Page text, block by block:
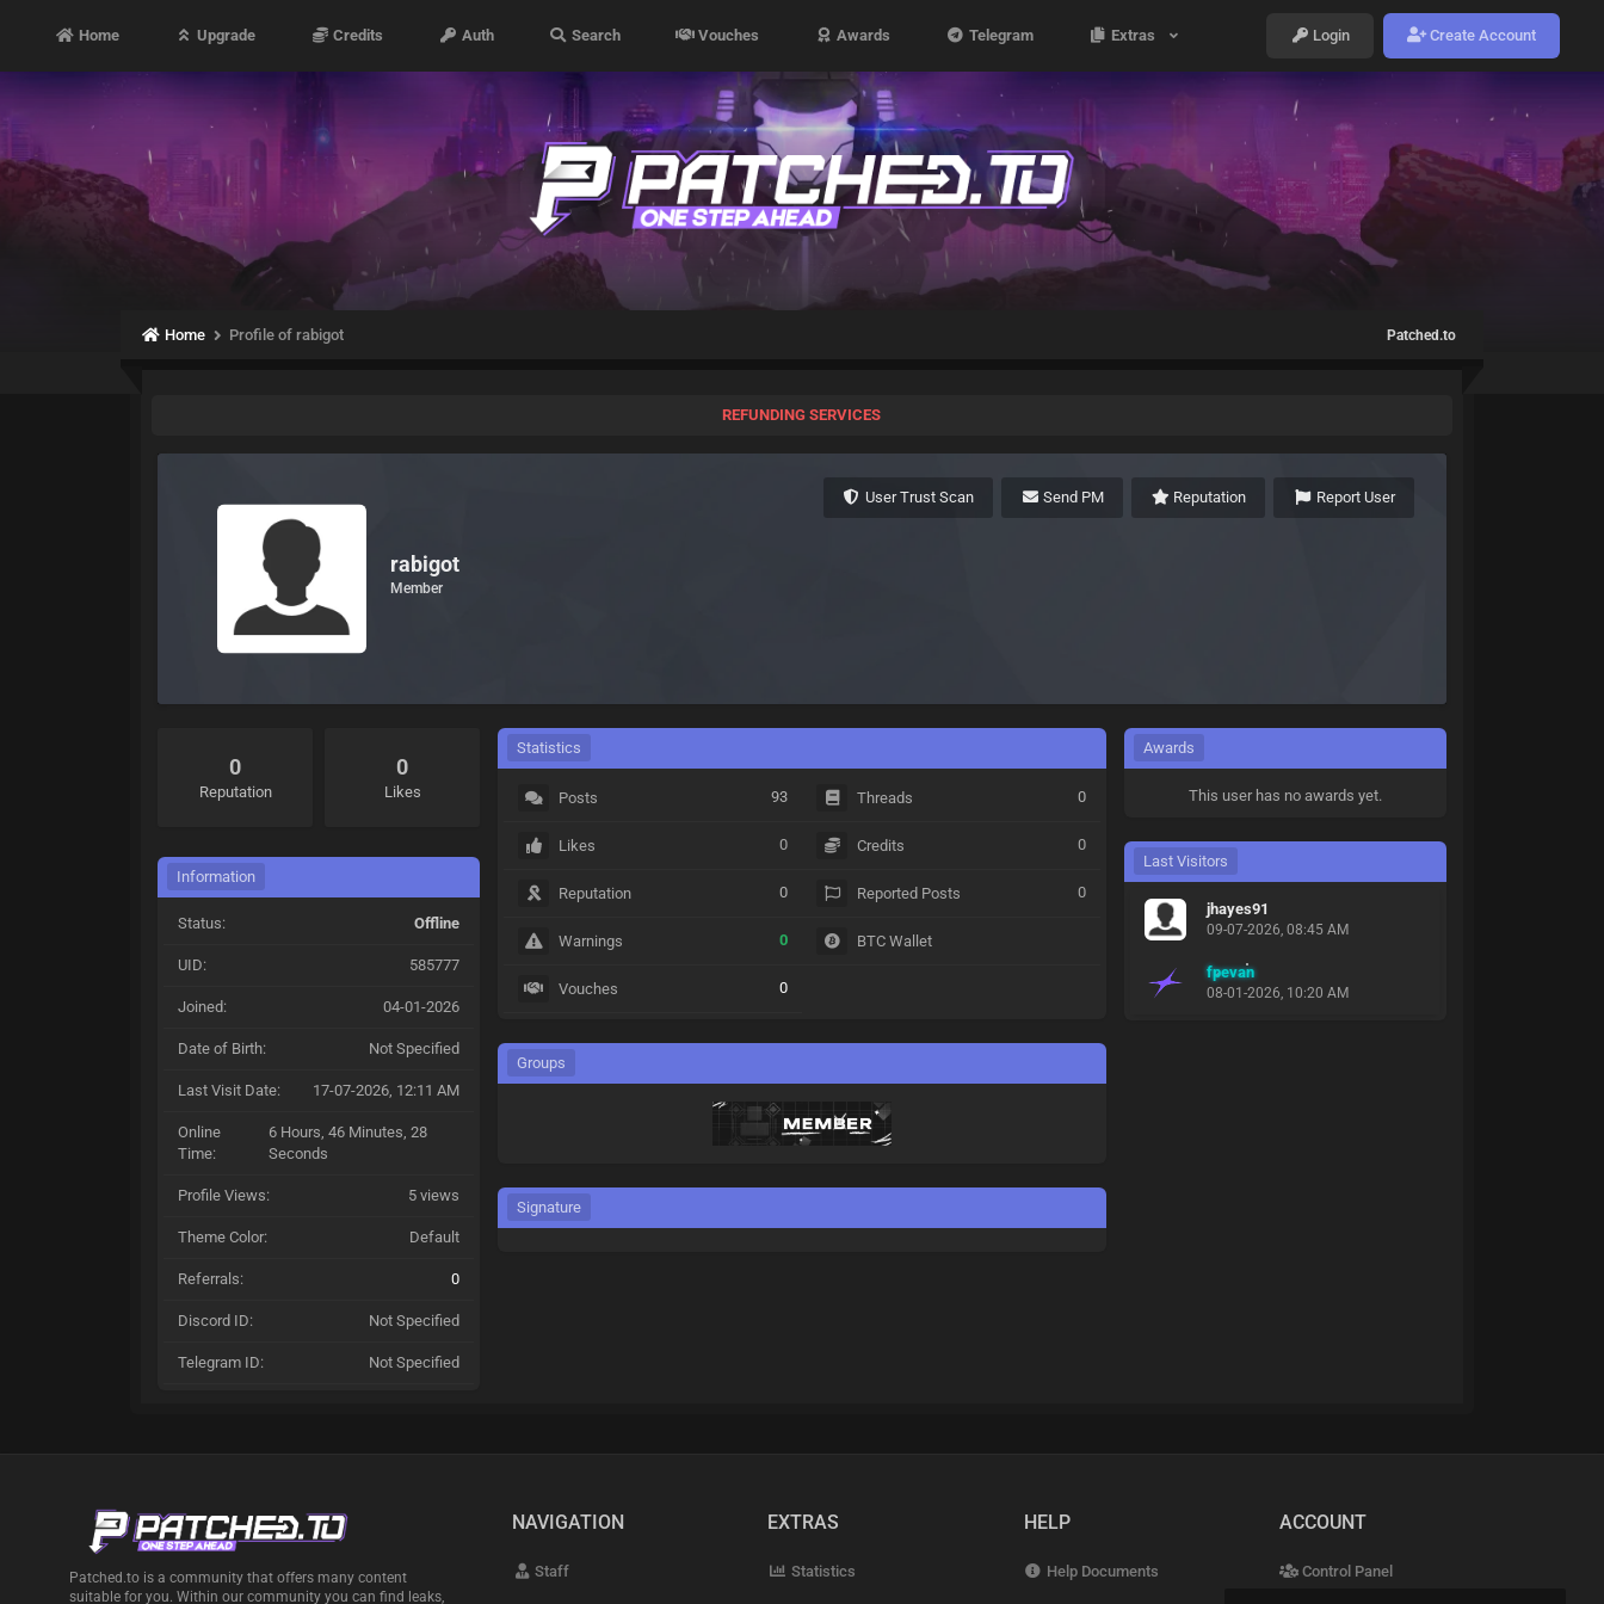
Home Upgrade Credits Auth Search Vouches Awards Telegram Extras Login Create Account
Home Profile of rabigot Patched.to
REFUNDING SERVICES
User Trust Scan Send PM Reputation Report User
rabigot
Member
0
Reputation
0
Likes
Information
Status: Offline
UID: 585777
Joined: 04-01-2026
Date of Birth: Not Specified
Last Visit Date: 17-07-2026, 12:11 AM
Online
Time:
6 Hours, 46 Minutes, 28
Seconds
Profile Views: 5 views
Theme Color: Default
Referrals: 0
Discord ID: Not Specified
Telegram ID: Not Specified
Statistics
Posts 93
Likes 0
Reputation 0
Warnings 0
Vouches 0
Threads 0
Credits 0
Reported Posts 0
BTC Wallet
Groups
Signature
Awards
This user has no awards yet.
Last Visitors
jhayes91
09-07-2026, 08:45 AM
fpevan
08-01-2026, 10:20 AM
Patched.to is a community that offers many content
suitable for you. Within our community you can find leaks,
NAVIGATION
Staff
EXTRAS
Statistics
HELP
Help Documents
ACCOUNT
Control Panel